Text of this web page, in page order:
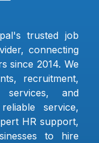
trusted job
connecting
since 2014. We
recruitment,
and
service,
HR support,
to hire